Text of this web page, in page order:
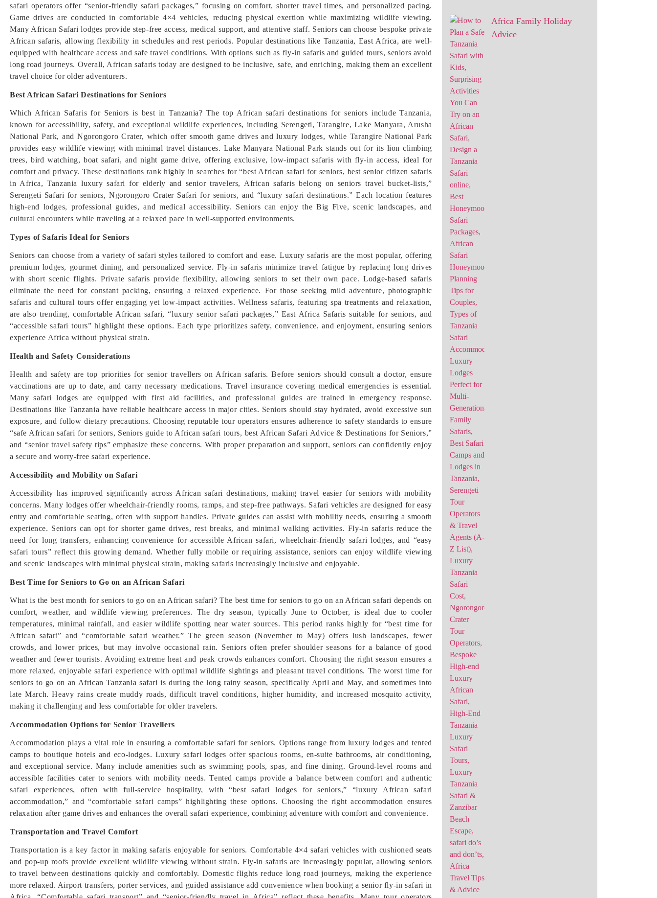
safari operators offer “senior-friendly safari packages,” focusing on comfort, shorter travel times, and personalized pacing.
Game drives are conducted in comfortable 4×4 vehicles, reducing physical exertion while maximizing wildlife viewing.
Many African Safari lodges provide step-free access, medical support, and attentive staff. Seniors can choose bespoke private
African safaris, allowing flexibility in schedules and rest periods. Popular destinations like Tanzania, East Africa, are well-
equipped with healthcare access and safe travel conditions. With options such as fly-in safaris and guided tours, seniors avoid
long road journeys. Overall, African safaris today are designed to be inclusive, safe, and enriching, making them an excellent
travel choice for older adventurers.
Best African Safari Destinations for Seniors
Which African Safaris for Seniors is best in Tanzania? The top African safari destinations for seniors include Tanzania,
known for accessibility, safety, and exceptional wildlife experiences, including Serengeti, Tarangire, Lake Manyara, Arusha
National Park, and Ngorongoro Crater, which offer smooth game drives and luxury lodges, while Tarangire National Park
provides easy wildlife viewing with minimal travel distances. Lake Manyara National Park stands out for its lion climbing
trees, bird watching, boat safari, and night game drive, offering exclusive, low-impact safaris with fly-in access, ideal for
comfort and privacy. These destinations rank highly in searches for “best African safari for seniors, best senior citizen safaris
in Africa, Tanzania luxury safari for elderly and senior travelers, African safaris belong on seniors travel bucket-lists,”
Serengeti Safari for seniors, Ngorongoro Crater Safari for seniors, and “luxury safari destinations.” Each location features
high-end lodges, professional guides, and medical accessibility. Seniors can enjoy the Big Five, scenic landscapes, and
cultural encounters while traveling at a relaxed pace in well-supported environments.
Types of Safaris Ideal for Seniors
Seniors can choose from a variety of safari styles tailored to comfort and ease. Luxury safaris are the most popular, offering
premium lodges, gourmet dining, and personalized service. Fly-in safaris minimize travel fatigue by replacing long drives
with short scenic flights. Private safaris provide flexibility, allowing seniors to set their own pace. Lodge-based safaris
eliminate the need for constant packing, ensuring a relaxed experience. For those seeking mild adventure, photographic
safaris and cultural tours offer engaging yet low-impact activities. Wellness safaris, featuring spa treatments and relaxation,
are also trending, comfortable African safari, “luxury senior safari packages,” East Africa Safaris suitable for seniors, and
“accessible safari tours” highlight these options. Each type prioritizes safety, convenience, and enjoyment, ensuring seniors
experience Africa without physical strain.
Health and Safety Considerations
Health and safety are top priorities for senior travellers on African safaris. Before seniors should consult a doctor, ensure
vaccinations are up to date, and carry necessary medications. Travel insurance covering medical emergencies is essential.
Many safari lodges are equipped with first aid facilities, and professional guides are trained in emergency response.
Destinations like Tanzania have reliable healthcare access in major cities. Seniors should stay hydrated, avoid excessive sun
exposure, and follow dietary precautions. Choosing reputable tour operators ensures adherence to safety standards to ensure
“safe African safari for seniors, Seniors guide to African safari tours, best African Safari Advice & Destinations for Seniors,”
and “senior travel safety tips” emphasize these concerns. With proper preparation and support, seniors can confidently enjoy
a secure and worry-free safari experience.
Accessibility and Mobility on Safari
Accessibility has improved significantly across African safari destinations, making travel easier for seniors with mobility
concerns. Many lodges offer wheelchair-friendly rooms, ramps, and step-free pathways. Safari vehicles are designed for easy
entry and comfortable seating, often with support handles. Private guides can assist with mobility needs, ensuring a smooth
experience. Seniors can opt for shorter game drives, rest breaks, and minimal walking activities. Fly-in safaris reduce the
need for long transfers, enhancing convenience for accessible African safari, wheelchair-friendly safari lodges, and “easy
safari tours” reflect this growing demand. Whether fully mobile or requiring assistance, seniors can enjoy wildlife viewing
and scenic landscapes with minimal physical strain, making safaris increasingly inclusive and enjoyable.
Best Time for Seniors to Go on an African Safari
What is the best month for seniors to go on an African safari? The best time for seniors to go on an African safari depends on
comfort, weather, and wildlife viewing preferences. The dry season, typically June to October, is ideal due to cooler
temperatures, minimal rainfall, and easier wildlife spotting near water sources. This period ranks highly for “best time for
African safari” and “comfortable safari weather.” The green season (November to May) offers lush landscapes, fewer
crowds, and lower prices, but may involve occasional rain. Seniors often prefer shoulder seasons for a balance of good
weather and fewer tourists. Avoiding extreme heat and peak crowds enhances comfort. Choosing the right season ensures a
more relaxed, enjoyable safari experience with optimal wildlife sightings and pleasant travel conditions. The worst time for
seniors to go on an African Tanzania safari is during the long rainy season, specifically April and May, and sometimes into
late March. Heavy rains create muddy roads, difficult travel conditions, higher humidity, and increased mosquito activity,
making it challenging and less comfortable for older travelers.
Accommodation Options for Senior Travellers
Accommodation plays a vital role in ensuring a comfortable safari for seniors. Options range from luxury lodges and tented
camps to boutique hotels and eco-lodges. Luxury safari lodges offer spacious rooms, en-suite bathrooms, air conditioning,
and exceptional service. Many include amenities such as swimming pools, spas, and fine dining. Ground-level rooms and
accessible facilities cater to seniors with mobility needs. Tented camps provide a balance between comfort and authentic
safari experiences, often with full-service hospitality, with “best safari lodges for seniors,” “luxury African safari
accommodation,” and “comfortable safari camps” highlighting these options. Choosing the right accommodation ensures
relaxation after game drives and enhances the overall safari experience, combining adventure with comfort and convenience.
Transportation and Travel Comfort
Transportation is a key factor in making safaris enjoyable for seniors. Comfortable 4×4 safari vehicles with cushioned seats
and pop-up roofs provide excellent wildlife viewing without strain. Fly-in safaris are increasingly popular, allowing seniors
to travel between destinations quickly and comfortably. Domestic flights reduce long road journeys, making the experience
more relaxed. Airport transfers, porter services, and guided assistance add convenience when booking a senior fly-in safari in
Africa Family Holiday
Advice